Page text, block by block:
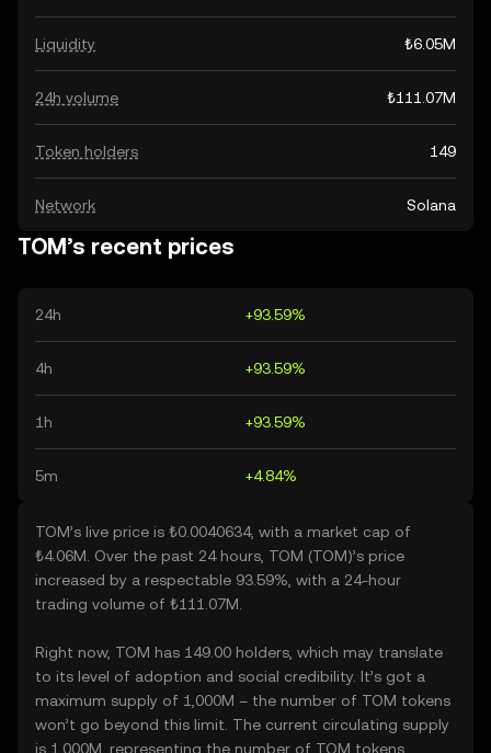
Liquidity ₺6.05M
24h volume ₺111.07M
Token holders 149
Network Solana
TOM’s recent prices
24h +93.59%
4h +93.59%
1h +93.59%
5m +4.84%
TOM’s live price is ₺0.0040634, with a market cap of
₺4.06M. Over the past 24 hours, TOM (TOM)’s price
increased by a respectable 93.59%, with a 24-hour
trading volume of ₺111.07M.
Right now, TOM has 149.00 holders, which may translate
to its level of adoption and social credibility. It’s got a
maximum supply of 1,000M – the number of TOM tokens
won’t go beyond this limit. The current circulating supply
is 1,000M, representing the number of TOM tokens